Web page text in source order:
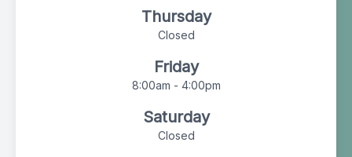
Thursday
Closed
Friday
8:00am - 4:00pm
Saturday
Closed